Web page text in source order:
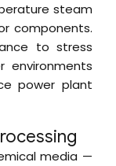
steam
components.
to stress
environments
power plant
media —